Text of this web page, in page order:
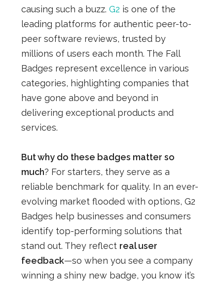
causing such a buzz. G2 is one of the
leading platforms for authentic peer-to-
peer software reviews, trusted by
millions of users each month. The Fall
Badges represent excellence in various
categories, highlighting companies that
have gone above and beyond in
delivering exceptional products and
services.
But why do these badges matter so
much? For starters, they serve as a
reliable benchmark for quality. In an ever-
evolving market flooded with options, G2
Badges help businesses and consumers
identify top-performing solutions that
stand out. They reflect real user
feedback—so when you see a company
winning a shiny new badge, you know it’s